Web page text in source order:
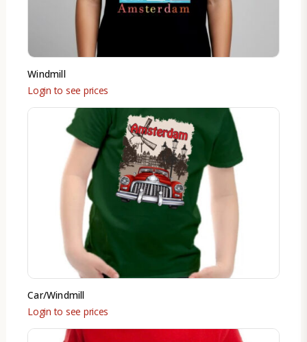
Windmill
Login to see prices
Car/Windmill
Login to see prices